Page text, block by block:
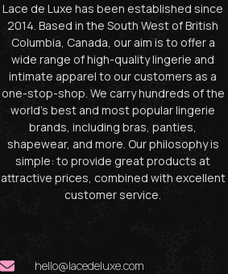
Lace de Luxe has been established since
2014. Based in the South West of British
Columbia, Canada, our aim is to offer a
wide range of high-quality lingerie and
intimate apparel to our customers as a
one-stop-shop. We carry hundreds of the
world’s best and most popular lingerie
brands, including bras, panties,
shapewear, and more. Our philosophy is
simple: to provide great products at
attractive prices, combined with excellent
customer service.
hello@lacedeluxe.com